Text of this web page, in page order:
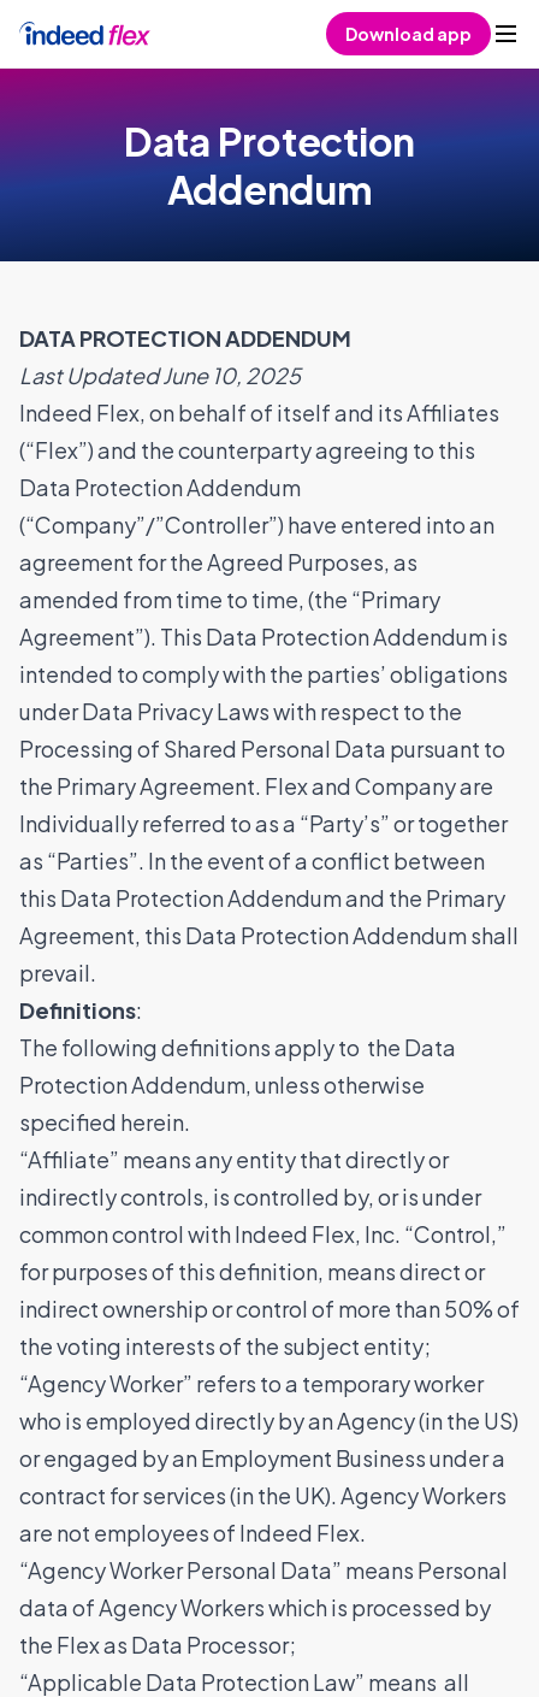
Download app
Data Protection
Addendum
DATA PROTECTION ADDENDUM
Last Updated June 10, 2025
Indeed Flex, on behalf of itself and its Affiliates
(“Flex”) and the counterparty agreeing to this
Data Protection Addendum
(“Company”/”Controller”) have entered into an
agreement for the Agreed Purposes, as
amended from time to time, (the “Primary
Agreement”). This Data Protection Addendum is
intended to comply with the parties’ obligations
under Data Privacy Laws with respect to the
Processing of Shared Personal Data pursuant to
the Primary Agreement. Flex and Company are
Individually referred to as a “Party’s” or together
as “Parties”. In the event of a conflict between
this Data Protection Addendum and the Primary
Agreement, this Data Protection Addendum shall
prevail.
Definitions:
The following definitions apply to the Data
Protection Addendum, unless otherwise
specified herein.
“Affiliate” means any entity that directly or
indirectly controls, is controlled by, or is under
common control with Indeed Flex, Inc. “Control,”
for purposes of this definition, means direct or
indirect ownership or control of more than 50% of
the voting interests of the subject entity;
“Agency Worker” refers to a temporary worker
who is employed directly by an Agency (in the US)
or engaged by an Employment Business under a
contract for services (in the UK). Agency Workers
are not employees of Indeed Flex.
“Agency Worker Personal Data” means Personal
data of Agency Workers which is processed by
the Flex as Data Processor;
“Applicable Data Protection Law” means all